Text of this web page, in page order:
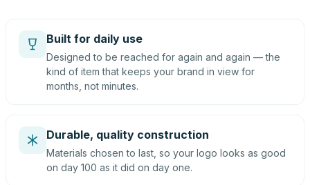
Built for daily use
Designed to be reached for again and again — the
kind of item that keeps your brand in view for
months, not minutes.
Durable, quality construction
Materials chosen to last, so your logo looks as good
on day 100 as it did on day one.